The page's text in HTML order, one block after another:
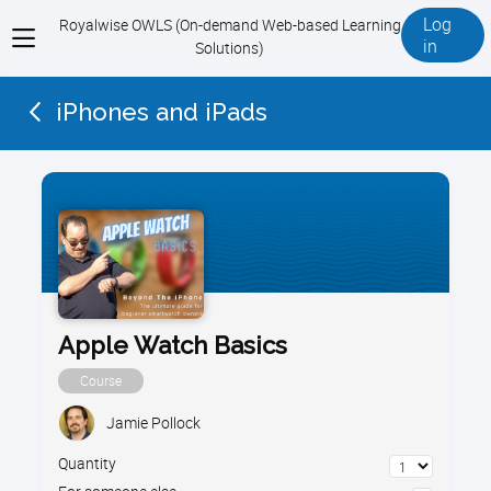
View
menu
Royalwise OWLS (On-demand Web-based Learning
Solutions)
Log
in
iPhones and iPads
Apple Watch Basics
Course
Jamie Pollock
Quantity